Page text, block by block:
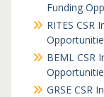
Funding
RITES CSR
BEML CSR
GRSE CSR